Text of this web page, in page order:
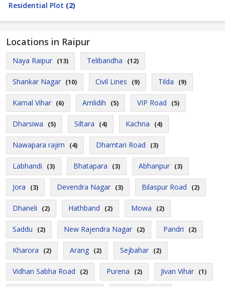
Residential Plot (2)
Locations in Raipur
Naya Raipur (13) Telibandha (12)
Shankar Nagar (10) Civil Lines (9) Tilda (9)
Kamal Vihar (6) Amlidih (5) VIP Road (5)
Dharsiwa (5) Siltara (4) Kachna (4)
Nawapara rajim (4) Dhamtari Road (3)
Labhandi (3) Bhatapara (3) Abhanpur (3)
Jora (3) Devendra Nagar (3) Bilaspur Road (2)
Dhaneli (2) Hathband (2) Mowa (2)
Saddu (2) New Rajendra Nagar (2) Pandri (2)
Kharora (2) Arang (2) Sejbahar (2)
Vidhan Sabha Road (2) Purena (2) Jivan Vihar (1)